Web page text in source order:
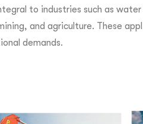
to industries such as
and agriculture. These
demands.